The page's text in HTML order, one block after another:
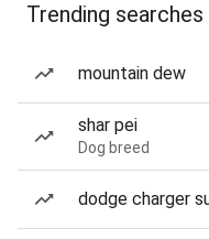
Trending searches
mountain dew
shar pei
Dog breed
dodge charger